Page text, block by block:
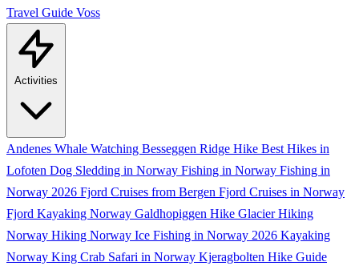
Travel Guide Voss
Activities
Andenes Whale Watching Besseggen Ridge Hike Best Hikes in
Lofoten Dog Sledding in Norway Fishing in Norway Fishing in
Norway 2026 Fjord Cruises from Bergen Fjord Cruises in Norway
Fjord Kayaking Norway Galdhopiggen Hike Glacier Hiking
Norway Hiking Norway Ice Fishing in Norway 2026 Kayaking
Norway King Crab Safari in Norway Kjeragbolten Hike Guide